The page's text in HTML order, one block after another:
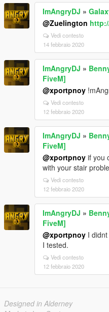
ImAngryDJ »
@Zuelington
Vedi contesto
14 febbraio 2020
ImAngryDJ »
FiveM]
@xportpnoy
Vedi contesto
12 febbraio 2020
ImAngryDJ »
FiveM]
@xportpnoy if you
with your stair
Vedi contesto
12 febbraio 2020
ImAngryDJ »
FiveM]
@xportpnoy I
I tested.
Vedi contesto
12 febbraio 2020
Designed in Alderney